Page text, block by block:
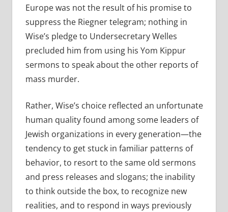
Europe was not the result of his promise to
suppress the Riegner telegram; nothing in
Wise’s pledge to Undersecretary Welles
precluded him from using his Yom Kippur
sermons to speak about the other reports of
mass murder.
Rather, Wise’s choice reflected an unfortunate
human quality found among some leaders of
Jewish organizations in every generation—the
tendency to get stuck in familiar patterns of
behavior, to resort to the same old sermons
and press releases and slogans; the inability
to think outside the box, to recognize new
realities, and to respond in ways previously